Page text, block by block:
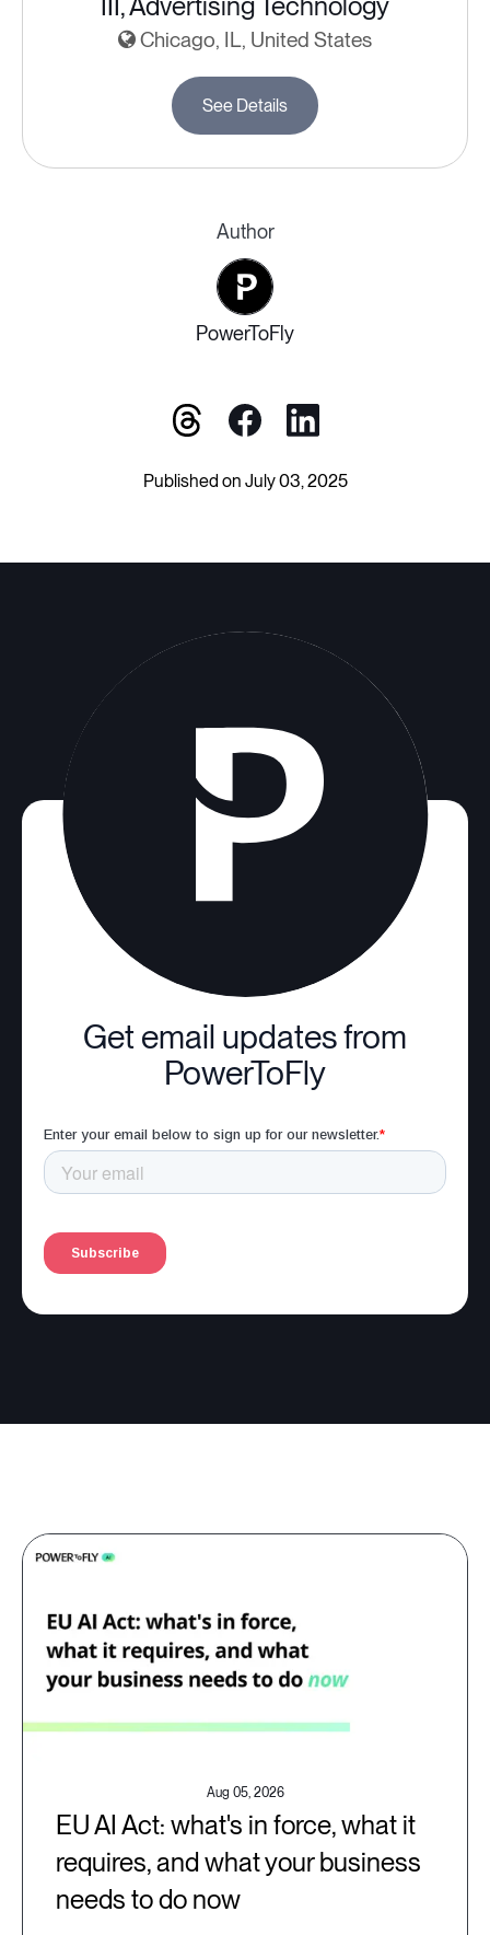
III, Advertising Technology
Chicago, IL, United States
See Details
Author
PowerToFly
Published on July 03, 2025
Get email updates from
PowerToFly
Aug 05, 2026
EU AI Act: what's in force, what it
requires, and what your business
needs to do now